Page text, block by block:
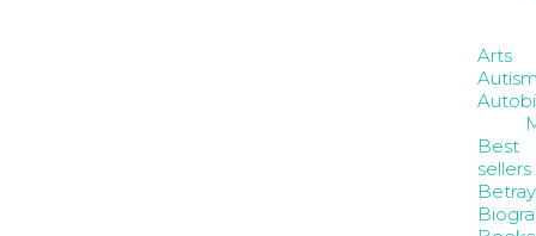
Arts
Best
sellers